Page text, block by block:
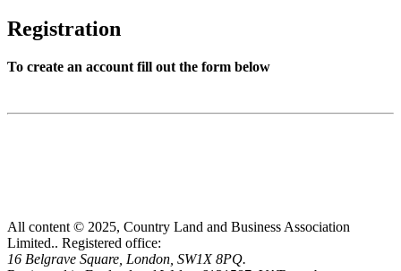
Registration
To create an account fill out the form below
All content © 2025, Country Land and Business Association
Limited.. Registered office:
16 Belgrave Square, London, SW1X 8PQ.